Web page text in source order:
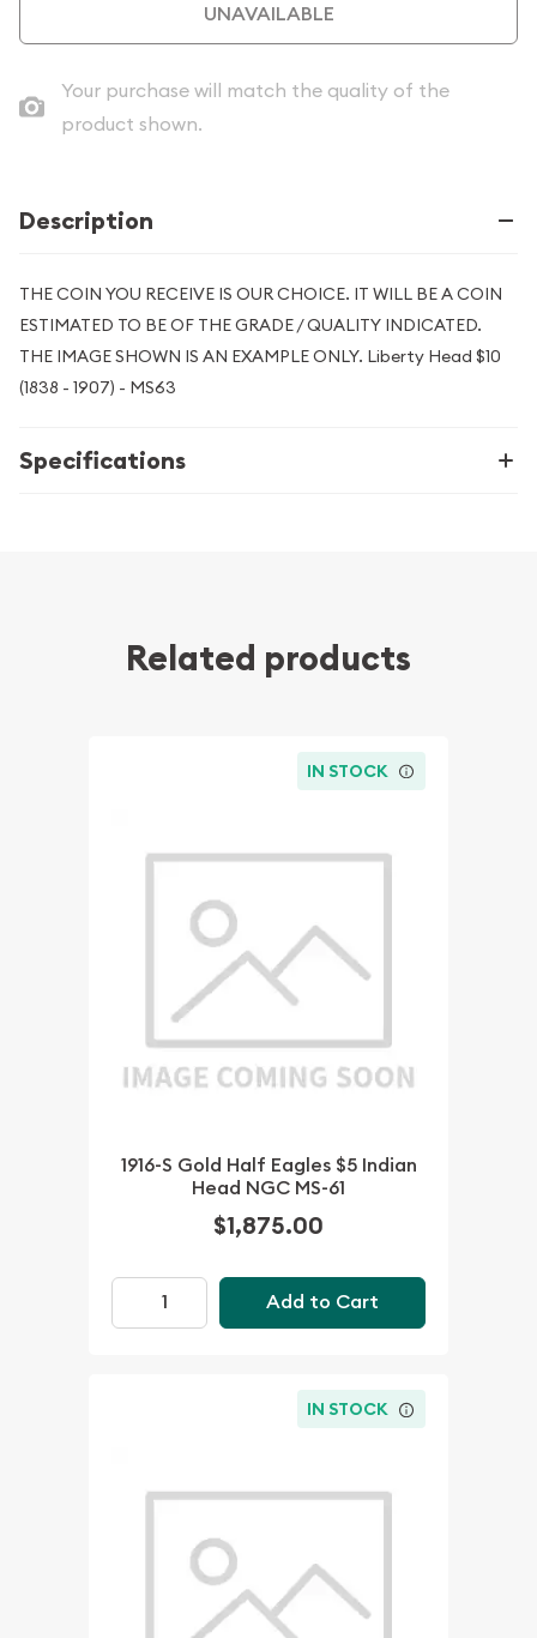
UNAVAILABLE
Your purchase will match the quality of the
product shown.
Description
THE COIN YOU RECEIVE IS OUR CHOICE. IT WILL BE A COIN
ESTIMATED TO BE OF THE GRADE / QUALITY INDICATED.
THE IMAGE SHOWN IS AN EXAMPLE ONLY. Liberty Head $10
(1838 - 1907) - MS63
Specifications
Related products
IN STOCK
1916-S Gold Half Eagles $5 Indian
Head NGC MS-61
$1,875.00
Add to Cart
IN STOCK